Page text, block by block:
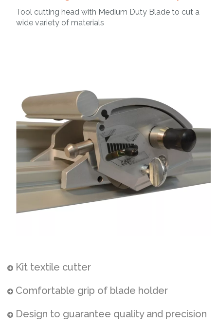
Tool cutting head with Medium Duty Blade to cut a
wide variety of materials
Kit textile cutter
Comfortable grip of blade holder
Design to guarantee quality and precision